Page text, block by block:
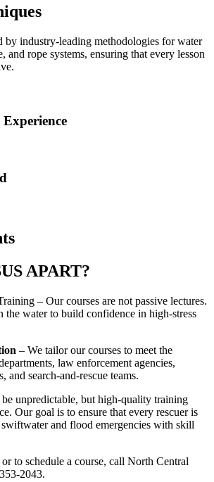
by industry-leading methodologies for water
and rope systems, ensuring that every lesson
US APART?
– Our courses are not passive lectures.
the water to build confidence in high-stress
– We tailor our courses to meet the
law enforcement agencies,
and search-and-rescue teams.
be unpredictable, but high-quality training
Our goal is to ensure that every rescuer is
and flood emergencies with skill
to schedule a course, call North Central
2043.